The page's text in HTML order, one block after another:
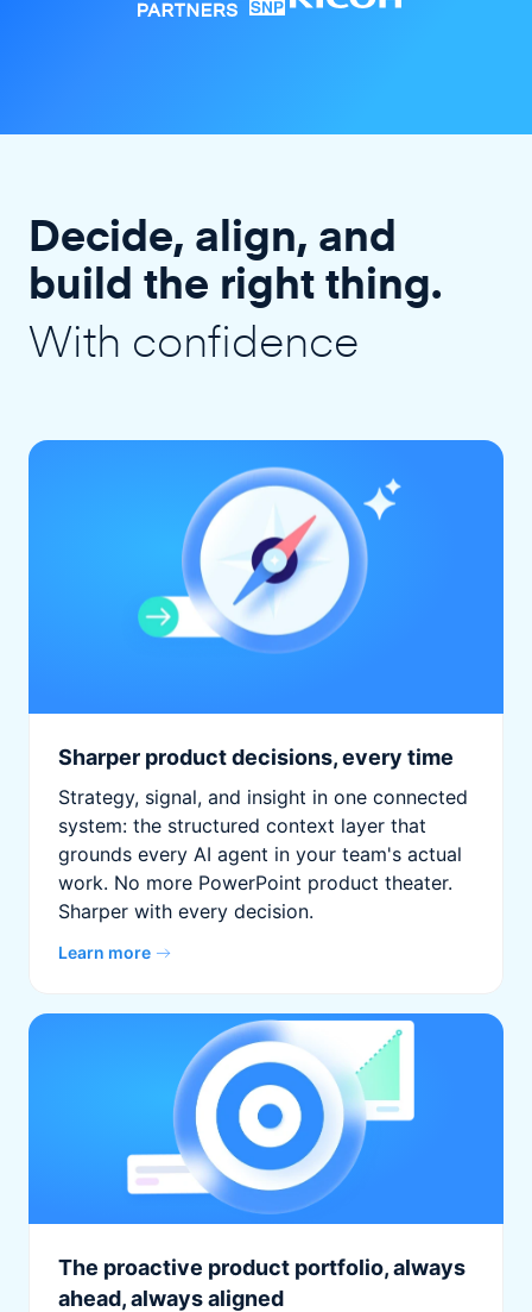
Decide, align, and
build the right thing.
With confidence
Sharper product decisions, every time
Strategy, signal, and insight in one connected
system: the structured context layer that
grounds every AI agent in your team's actual
work. No more PowerPoint product theater.
Sharper with every decision.
Learn more
The proactive product portfolio, always
ahead, always aligned